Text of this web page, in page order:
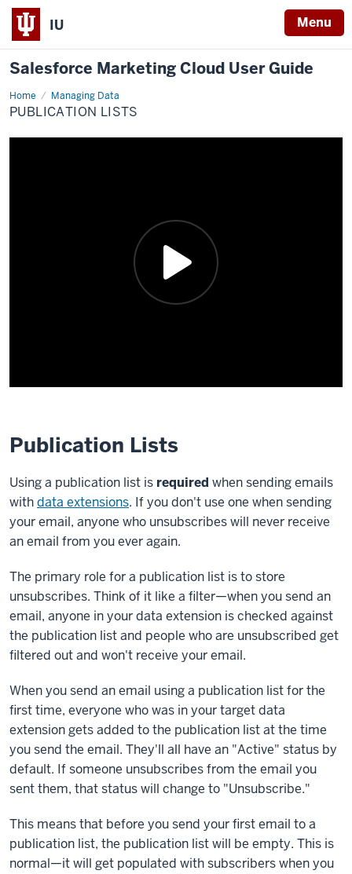
IU Menu
Salesforce Marketing Cloud User Guide
Home Managing Data
Publication
Lists
PUBLICATION LISTS
Publication Lists
Using a publication list is requiredwhen sending emails
withdata extensions. If you don't use one when sending
your email, anyone who unsubscribes will never receive
an email from you ever again.
The primary role for a publication list is to store
unsubscribes. Think of it like a filter—when you send an
email, anyone in your data extension is checked against
the publication list and people who are unsubscribed get
filtered out and won't receive your email.
When you send an email using a publication list for the
first time, everyone who was in your target data
extension gets added to the publication list at the time
you send the email. They'll all have an "Active" status by
default. If someone unsubscribes from the email you
sent them, that status will change to "Unsubscribe."
This means that before you send your first email to a
publication list, the publication list will be empty. This is
normal—it will get populated with subscribers when you